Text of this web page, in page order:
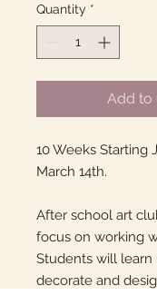
Quantity *
Add to
10 Weeks Starting
March 14th.
After school art
focus on working
Students will learn
decorate and